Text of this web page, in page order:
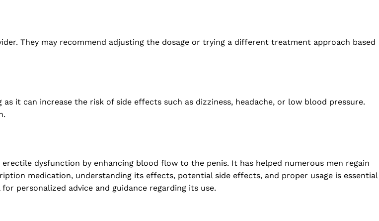
They may recommend adjusting the dosage or trying a different treatment approach based
it can increase the risk of side effects such as dizziness, headache, or low blood pressure.
dysfunction by enhancing blood flow to the penis. It has helped numerous men regain
medication, understanding its effects, potential side effects, and proper usage is essential
personalized advice and guidance regarding its use.